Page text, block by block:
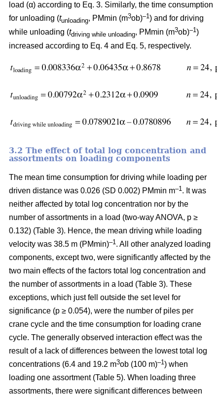
load (α) according to Eq. 3. Similarly, the time consumption
for unloading (tunloading, PMmin (m3ob)–1) and for driving
while unloading (tdriving while unloading, PMmin (m3ob)–1)
increased according to Eq. 4 and Eq. 5, respectively.
3.2 The effect of total log concentration and
assortments on loading components
The mean time consumption for driving while loading per
driven distance was 0.026 (SD 0.002) PMmin m–1. It was
neither affected by total log concentration nor by the
number of assortments in a load (two-way ANOVA, p ≥
0.132) (Table 3). Hence, the mean driving while loading
velocity was 38.5 m (PMmin)–1. All other analyzed loading
components, except two, were significantly affected by the
two main effects of the factors total log concentration and
the number of assortments in a load (Table 3). These
exceptions, which just fell outside the set level for
significance (p ≥ 0.054), were the number of piles per
crane cycle and the time consumption for loading crane
cycle. The generally observed interaction effect was the
result of a lack of differences between the lowest total log
concentrations (6.4 and 19.2 m3ob (100 m)–1) when
loading one assortment (Table 5). When loading three
assortments, there were significant differences between